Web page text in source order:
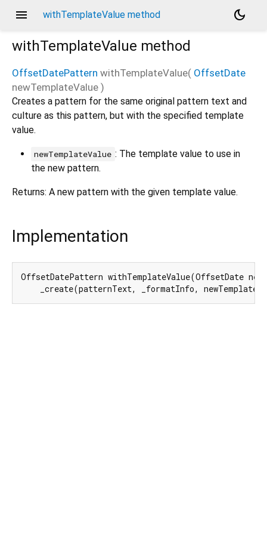
menu withTemplateValue method
dark_mode
withTemplateValue method
OffsetDatePattern withTemplateValue( OffsetDate
newTemplateValue )
Creates a pattern for the same original pattern text and
culture as this pattern, but with the specified template
value.
newTemplateValue : The template value to use in
the new pattern.
Returns: A new pattern with the given template value.
Implementation
OffsetDatePattern withTemplateValue(OffsetDate
_create(patternText, _formatInfo,